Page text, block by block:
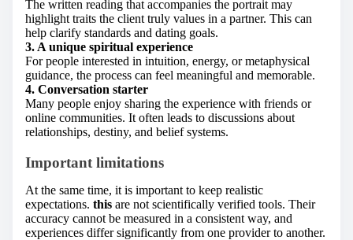
The written reading that accompanies the portrait may
highlight traits the client truly values in a partner. This can
help clarify standards and dating goals.
3. A unique spiritual experience
For people interested in intuition, energy, or metaphysical
guidance, the process can feel meaningful and memorable.
4. Conversation starter
Many people enjoy sharing the experience with friends or
online communities. It often leads to discussions about
relationships, destiny, and belief systems.
Important limitations
At the same time, it is important to keep realistic
expectations. this are not scientifically verified tools. Their
accuracy cannot be measured in a consistent way, and
experiences differ significantly from one provider to another.